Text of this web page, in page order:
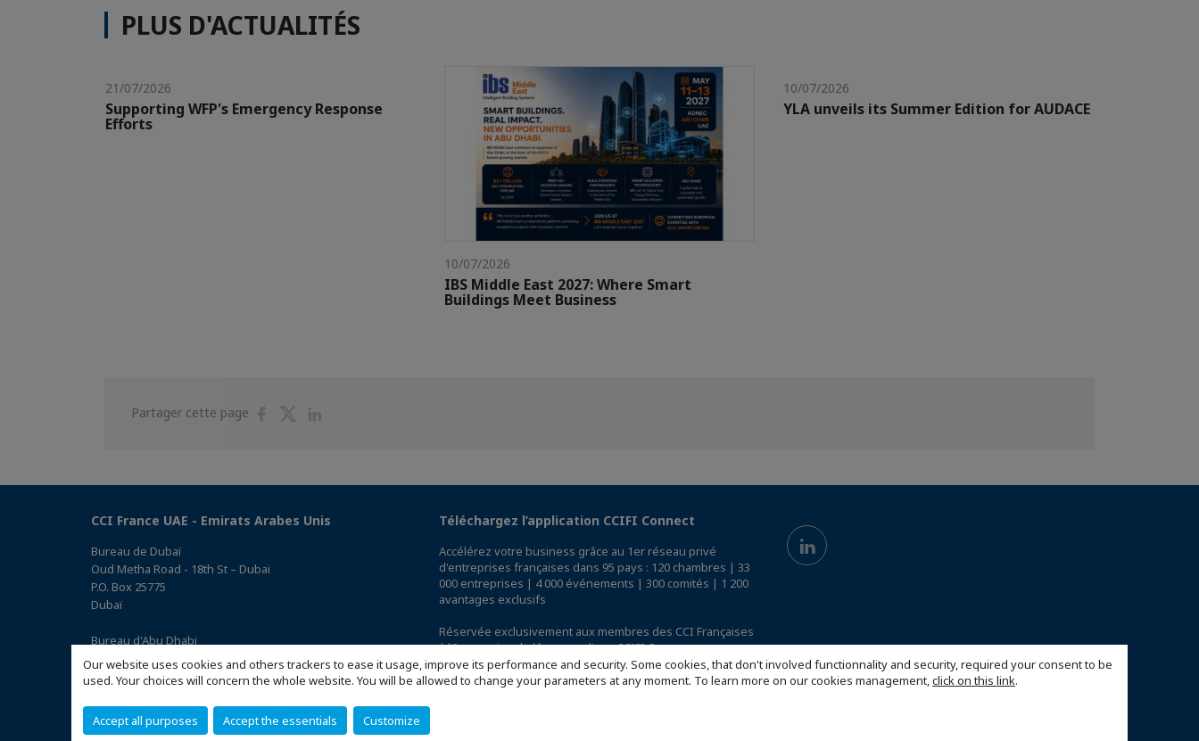
Our website uses cookies and others trackers to ease it usage, improve its performance and security. Some cookies, that don't involved functionnality and security, required your consent to be
used. Your choices will concern the whole website. You will be allowed to change your parameters at any moment. To learn more on our cookies management,click on this link.
Accept all purposes Accept the essentials Customize
PLUS D'ACTUALITÉS
21/07/2026
Supporting WFP's Emergency Response
Efforts
10/07/2026
IBS Middle East 2027: Where Smart
Buildings Meet Business
10/07/2026
YLA unveils its Summer Edition for AUDACE
Partager cette page
PartagerPartager
CCI France UAE - Emirats Arabes Unis
Bureau de Dubaï
Oud Metha Road - 18th St – Dubai
P.O. Box 25775
Dubaï
Bureau d'Abu Dhabi
Office 05, 0 Floor, Building# 14, Hamad Suhail Al Khaily Est.,
junction of 12 Al Keebal St. and Al Meena St.
(Accéder au plan)
Téléchargez l’application CCIFI Connect
Accélérez votre business grâce au 1er réseau privé
d'entreprises françaises dans 95 pays : 120 chambres | 33
000 entreprises | 4 000 événements | 300 comités | 1 200
avantages exclusifs
Réservée exclusivement aux membres des CCI Françaises
à l'International,découvrez l'app CCIFI Connect.